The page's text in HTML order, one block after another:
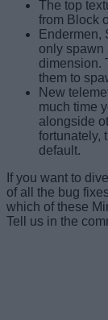
The top
from Block
Endermen,
only spawn
dimension.
them to
New
much time
alongside
fortunately,
default.
If you want to
of all the bug
which of these
Tell us in the